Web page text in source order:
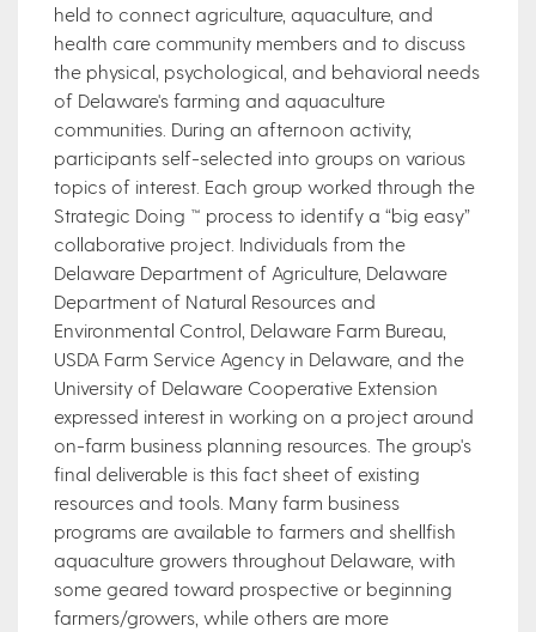
held to connect agriculture, aquaculture, and
health care community members and to discuss
the physical, psychological, and behavioral needs
of Delaware's farming and aquaculture
communities. During an afternoon activity,
participants self-selected into groups on various
topics of interest. Each group worked through the
Strategic Doing ™ process to identify a “big easy”
collaborative project. Individuals from the
Delaware Department of Agriculture, Delaware
Department of Natural Resources and
Environmental Control, Delaware Farm Bureau,
USDA Farm Service Agency in Delaware, and the
University of Delaware Cooperative Extension
expressed interest in working on a project around
on-farm business planning resources. The group's
final deliverable is this fact sheet of existing
resources and tools. Many farm business
programs are available to farmers and shellfish
aquaculture growers throughout Delaware, with
some geared toward prospective or beginning
farmers/growers, while others are more